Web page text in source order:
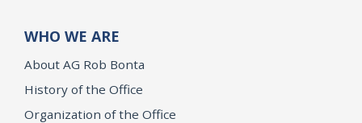
WHO WE ARE
About AG Rob Bonta
History of the Office
Organization of the Office